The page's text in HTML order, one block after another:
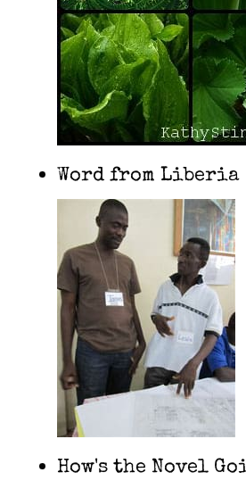
Word from Liberia
How's the Novel